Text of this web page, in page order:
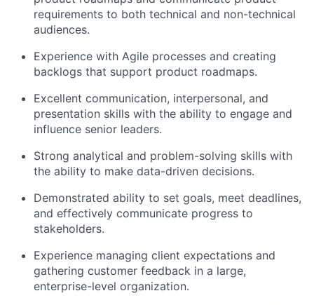
requirements to both technical and non-technical
audiences.
Experience with Agile processes and creating
backlogs that support product roadmaps.
Excellent communication, interpersonal, and
presentation skills with the ability to engage and
influence senior leaders.
Strong analytical and problem-solving skills with
the ability to make data-driven decisions.
Demonstrated ability to set goals, meet deadlines,
and effectively communicate progress to
stakeholders.
Experience managing client expectations and
gathering customer feedback in a large,
enterprise-level organization.